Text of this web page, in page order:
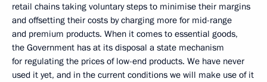
retail chains taking voluntary steps to minimise their margins
and offsetting their costs by charging more for mid-range
and premium products. When it comes to essential goods,
the Government has at its disposal a state mechanism
for regulating the prices of low-end products. We have never
used it yet, and in the current conditions we will make use of it